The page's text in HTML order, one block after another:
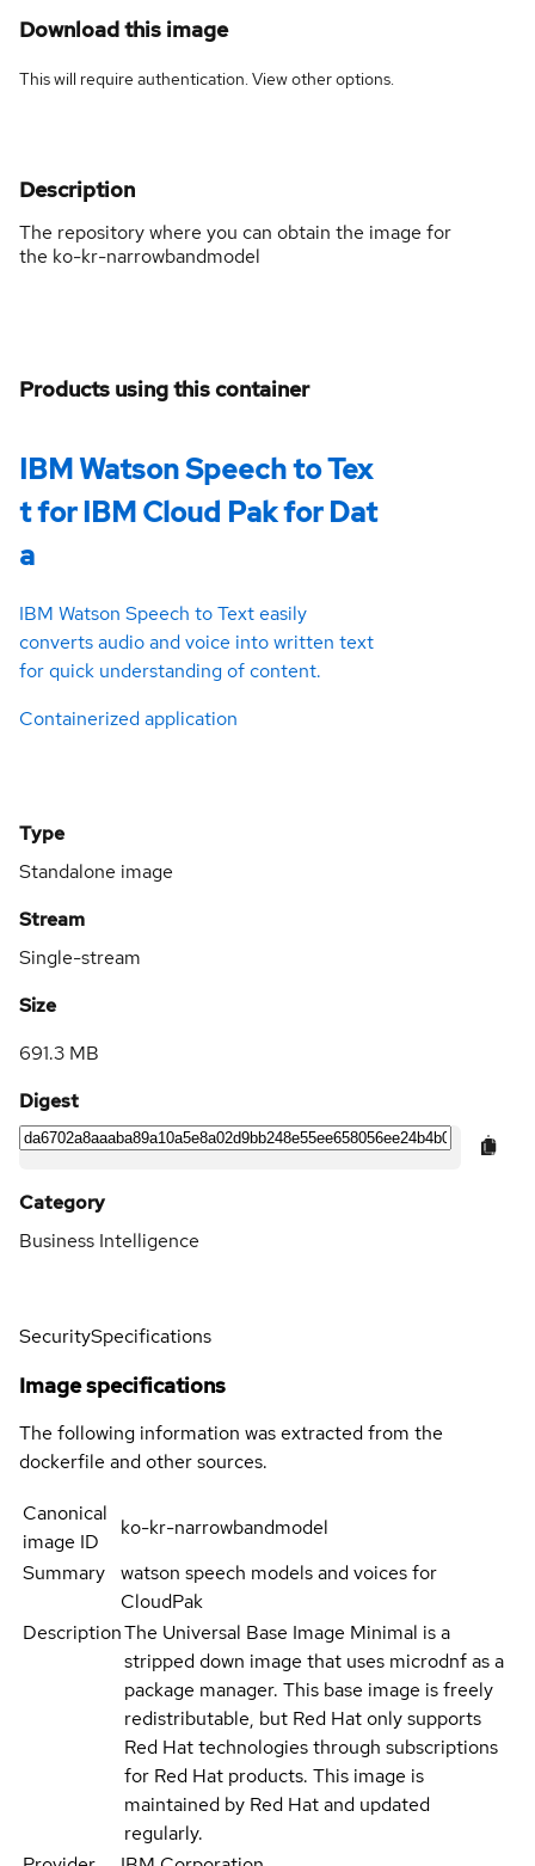
Download this image
This will require authentication. Viewother options.
Description
The repository where you can obtain the image for
the ko-kr-narrowbandmodel
Products using this container
IBM Watson Speech to Tex
t for IBM Cloud Pak for Dat
a
IBM Watson Speech to Text easily
converts audio and voice into written text
for quick understanding of content.
Containerized application
Type
Standalone image
Stream
Single-stream
Size
691.3 MB
Digest
Category
Business Intelligence
SecuritySpecifications
Image specifications
The following information was extracted from the
dockerfile and other sources.
Canonical
image ID
ko-kr-narrowbandmodel
Summary
watson speech models and voices for
CloudPak
DescriptionThe Universal Base Image Minimal is a
stripped down image that uses microdnf as a
package manager. This base image is freely
redistributable, but Red Hat only supports
Red Hat technologies through subscriptions
for Red Hat products. This image is
maintained by Red Hat and updated
regularly.